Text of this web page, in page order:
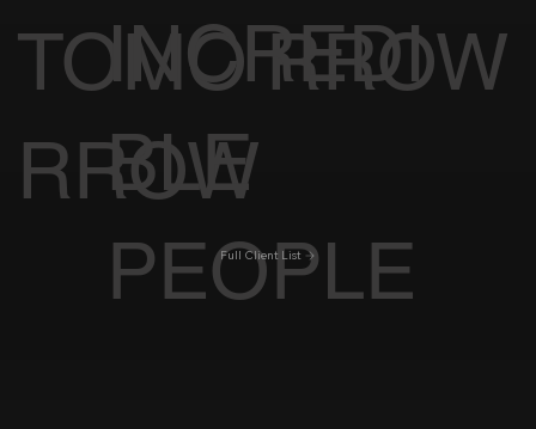
TOMO
RROW
RROW
INCREDI
BLE
PEOPLE
Full Client List